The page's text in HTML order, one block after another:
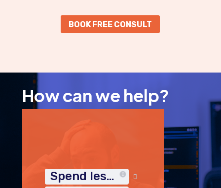
BOOK FREE CONSULT
How can we help?
Spend less time on IT